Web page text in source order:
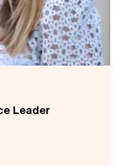
Leader